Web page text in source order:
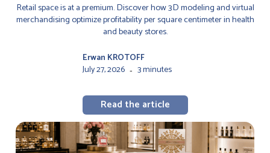
Retail space is at a premium. Discover how 3D modeling and virtual
merchandising optimize profitability per square centimeter in health
and beauty stores.
Erwan KROTOFF
July 27, 2026 - 3 minutes
Read the article